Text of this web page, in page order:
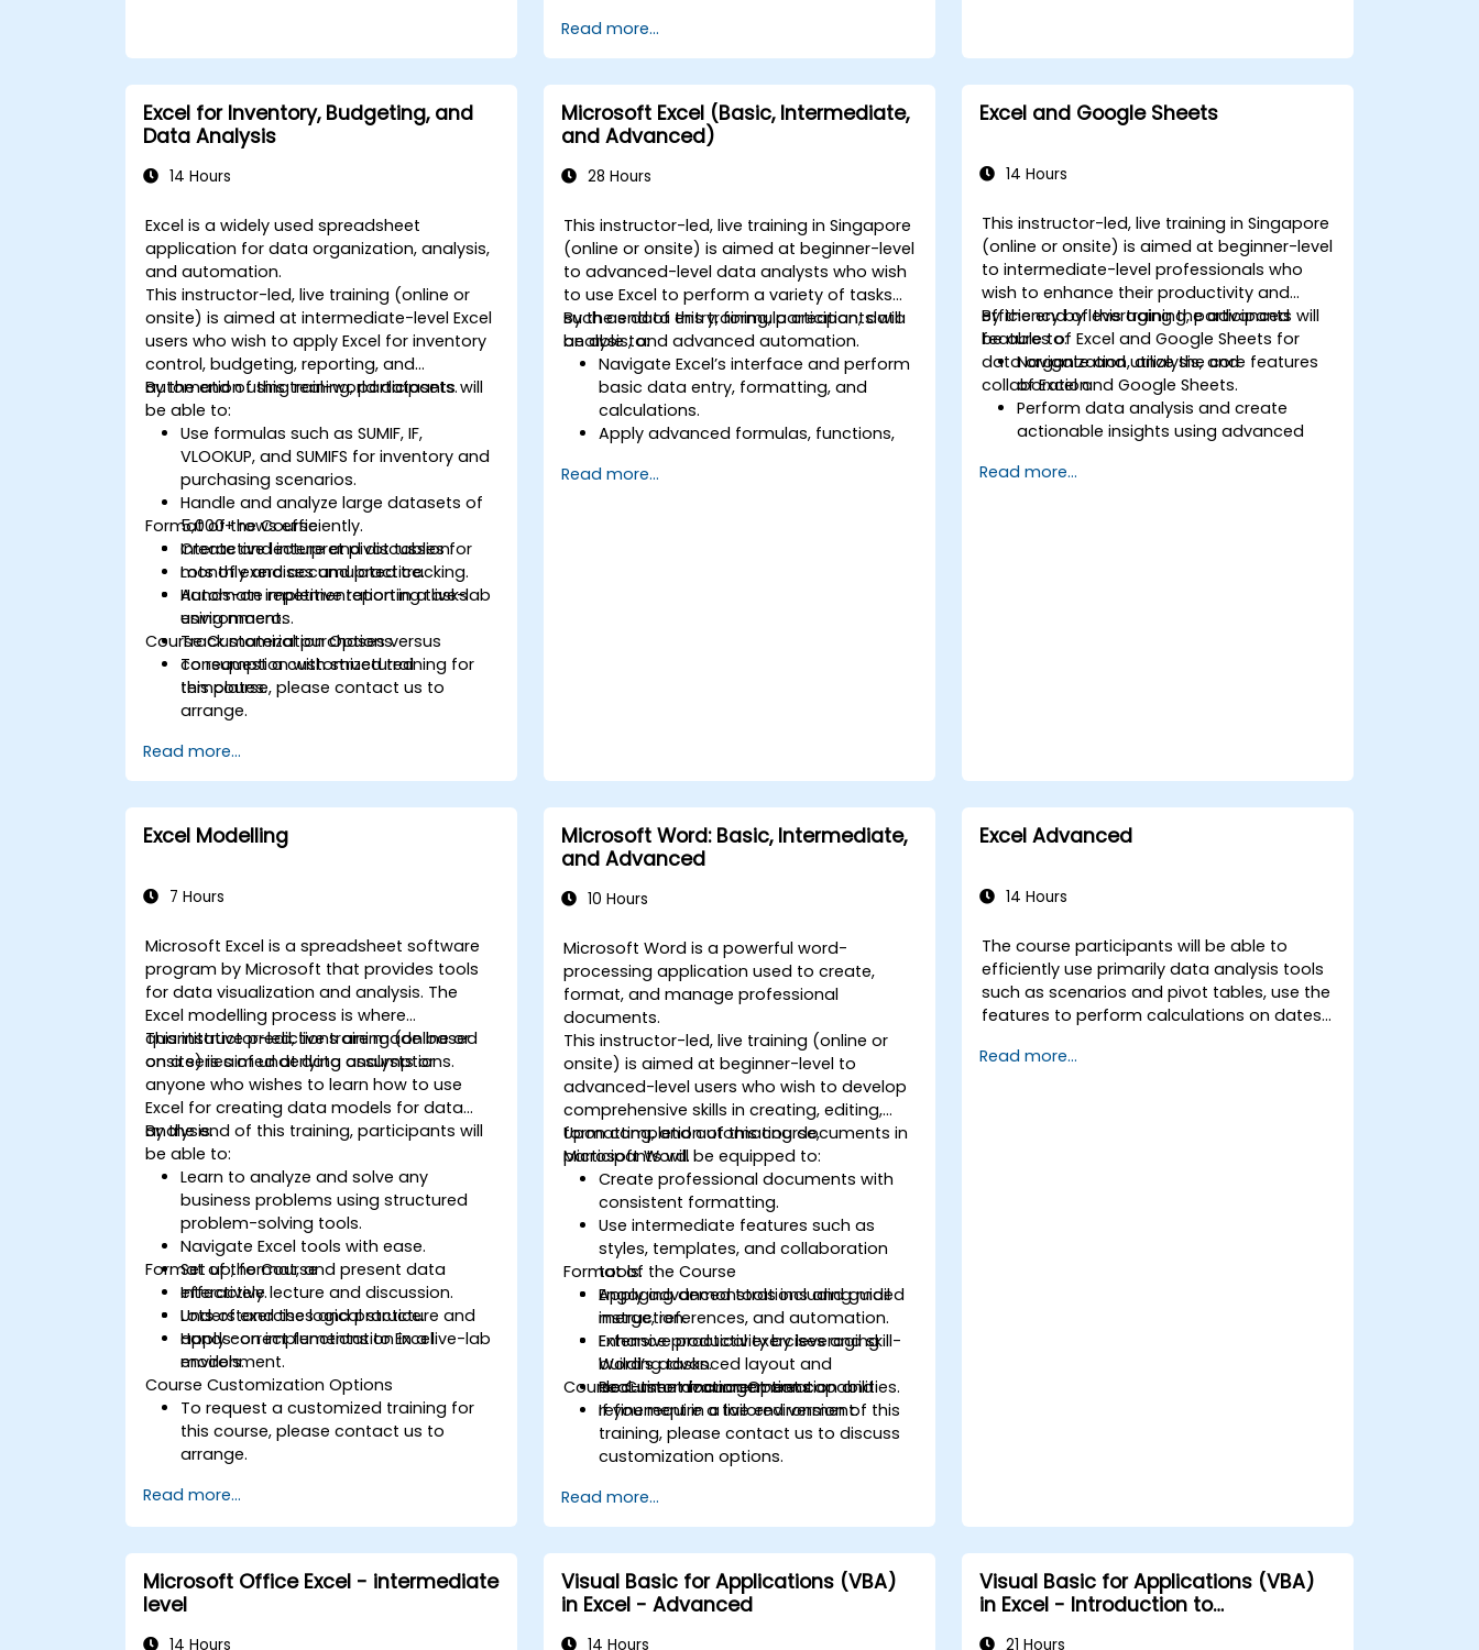
Read more...
Excel for Inventory, Budgeting, and
Data Analysis
14 Hours
Excel is a widely used spreadsheet
application for data organization, analysis,
and automation.
This instructor-led, live training (online or
onsite) is aimed at intermediate-level Excel
users who wish to apply Excel for inventory
control, budgeting, reporting, and
automation using real-world datasets.
By the end of this training, participants will
be able to:
Use formulas such as SUMIF, IF,
VLOOKUP, and SUMIFS for inventory and
purchasing scenarios.
Handle and analyze large datasets of
5,000+ rows efficiently.
Create and interpret pivot tables for
monthly and accumulated tracking.
Automate repetitive reporting tasks
using macros.
Track material purchases versus
consumption with structured
templates.
Format of the Course
Interactive lecture and discussion.
Lots of exercises and practice.
Hands-on implementation in a live-lab
environment.
Course Customization Options
To request a customized training for
this course, please contact us to
arrange.
Read more...
Microsoft Excel (Basic, Intermediate,
and Advanced)
28 Hours
This instructor-led, live training in Singapore
(online or onsite) is aimed at beginner-level
to advanced-level data analysts who wish
to use Excel to perform a variety of tasks
such as data entry, formula creation, data
analysis, and advanced automation.
By the end of this training, participants will
be able to:
Navigate Excel’s interface and perform
basic data entry, formatting, and
calculations.
Apply advanced formulas, functions,
analysis.
Read more...
Excel and Google Sheets
14 Hours
This instructor-led, live training in Singapore
(online or onsite) is aimed at beginner-level
to intermediate-level professionals who
wish to enhance their productivity and
efficiency by leveraging the advanced
features of Excel and Google Sheets for
data organization, analysis, and
collaboration.
By the end of this training, participants will
be able to:
Navigate and utilize the core features
of Excel and Google Sheets.
Perform data analysis and create
actionable insights using advanced
Collaborate in real-time using Google
Read more...
Excel Modelling
7 Hours
Microsoft Excel is a spreadsheet software
program by Microsoft that provides tools
for data visualization and analysis. The
Excel modelling process is where
quantitative predictions are made based
on a series of underlying assumptions.
This instructor-led, live training (online or
onsite) is aimed at data analysts or
anyone who wishes to learn how to use
Excel for creating data models for data
analysis.
By the end of this training, participants will
be able to:
Learn to analyze and solve any
business problems using structured
problem-solving tools.
Navigate Excel tools with ease.
Set up, format, and present data
effectively.
Understand the logical structure and
apply correct functions to Excel
models.
Format of the Course
Interactive lecture and discussion.
Lots of exercises and practice.
Hands-on implementation in a live-lab
environment.
Course Customization Options
To request a customized training for
this course, please contact us to
arrange.
Read more...
Microsoft Word: Basic, Intermediate,
and Advanced
10 Hours
Microsoft Word is a powerful word-
processing application used to create,
format, and manage professional
documents.
This instructor-led, live training (online or
onsite) is aimed at beginner-level to
advanced-level users who wish to develop
comprehensive skills in creating, editing,
formatting, and automating documents in
Microsoft Word.
Upon completion of this course,
participants will be equipped to:
Create professional documents with
consistent formatting.
Use intermediate features such as
styles, templates, and collaboration
tools.
Apply advanced tools including mail
merge, references, and automation.
Enhance productivity by leveraging
Word’s advanced layout and
document management capabilities.
Format of the Course
Engaging demonstrations and guided
instruction.
Extensive practical exercises and skill-
building tasks.
Real-time document creation and
refinement in a live environment.
Course Customization Options
If you require a tailored version of this
training, please contact us to discuss
customization options.
Read more...
Excel Advanced
14 Hours
The course participants will be able to
efficiently use primarily data analysis tools
such as scenarios and pivot tables, use the
features to perform calculations on dates
and adapt to the needs of macros to
Read more...
Microsoft Office Excel - intermediate
level
14 Hours
Visual Basic for Applications (VBA)
in Excel - Advanced
14 Hours
Visual Basic for Applications (VBA)
in Excel - Introduction to
21 Hours